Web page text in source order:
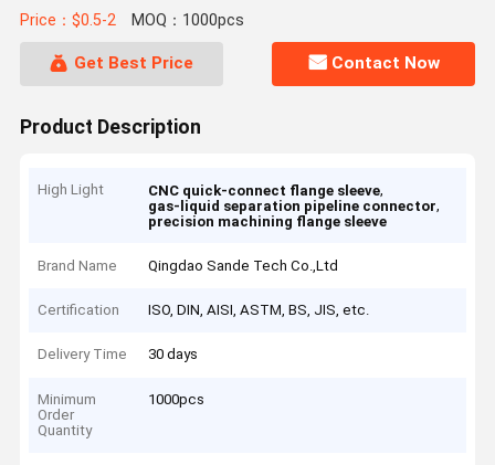
Price：$0.5-2 MOQ：1000pcs
Get Best Price Contact Now
Product Description
High Light CNC quick-connect flange sleeve,
gas-liquid separation pipeline connector,
precision machining flange sleeve
Brand Name Qingdao Sande Tech Co.,Ltd
Certification ISO, DIN, AISI, ASTM, BS, JIS, etc.
Delivery Time 30 days
Minimum
Order
Quantity
1000pcs